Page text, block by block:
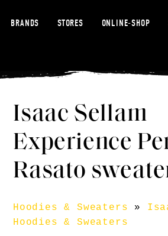
BRANDS STORES ONLINE-SHOP
Isaac Sellam
Experience
Rasato
Hoodies & Sweaters »
Hoodies & Sweaters